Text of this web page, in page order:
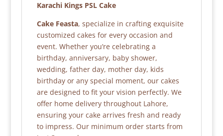
Karachi Kings PSL Cake
Cake Feasta, specialize in crafting exquisite
customized cakes for every occasion and
event. Whether you’re celebrating a
birthday, anniversary, baby shower,
wedding, father day, mother day, kids
birthday or any special moment, our cakes
are designed to fit your vision perfectly. We
offer home delivery throughout Lahore,
ensuring your cake arrives fresh and ready
to impress. Our minimum order starts from